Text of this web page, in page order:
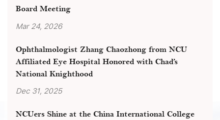
Board Meeting
Mar 24, 2026
Ophthalmologist Zhang Chaozhong from NCU
Affiliated Eye Hospital Honored with Chad’s
National Knighthood
Dec 31, 2025
NCUers Shine at the China International College